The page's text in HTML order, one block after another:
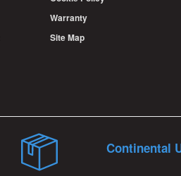
Warranty
Site Map
Continental